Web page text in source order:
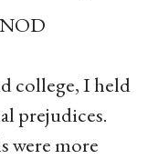
college, I held
prejudices.
were more